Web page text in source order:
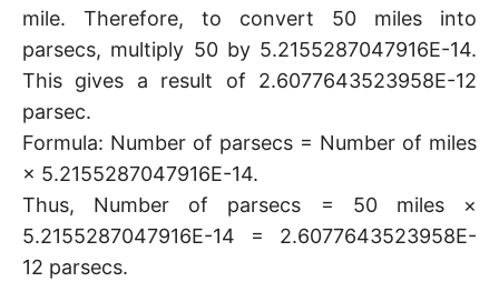
mile. Therefore, to convert 50 miles into
parsecs, multiply 50 by 5.2155287047916E-14.
This gives a result of 2.6077643523958E-12
parsec.
Formula: Number of parsecs = Number of miles
× 5.2155287047916E-14.
Thus, Number of parsecs = 50 miles ×
5.2155287047916E-14 = 2.6077643523958E-
12 parsecs.